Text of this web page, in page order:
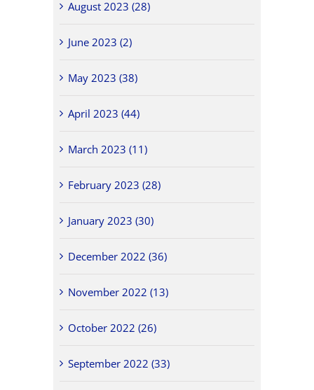
August 2023 (28)
June 2023 (2)
May 2023 (38)
April 2023 (44)
March 2023 (11)
February 2023 (28)
January 2023 (30)
December 2022 (36)
November 2022 (13)
October 2022 (26)
September 2022 (33)